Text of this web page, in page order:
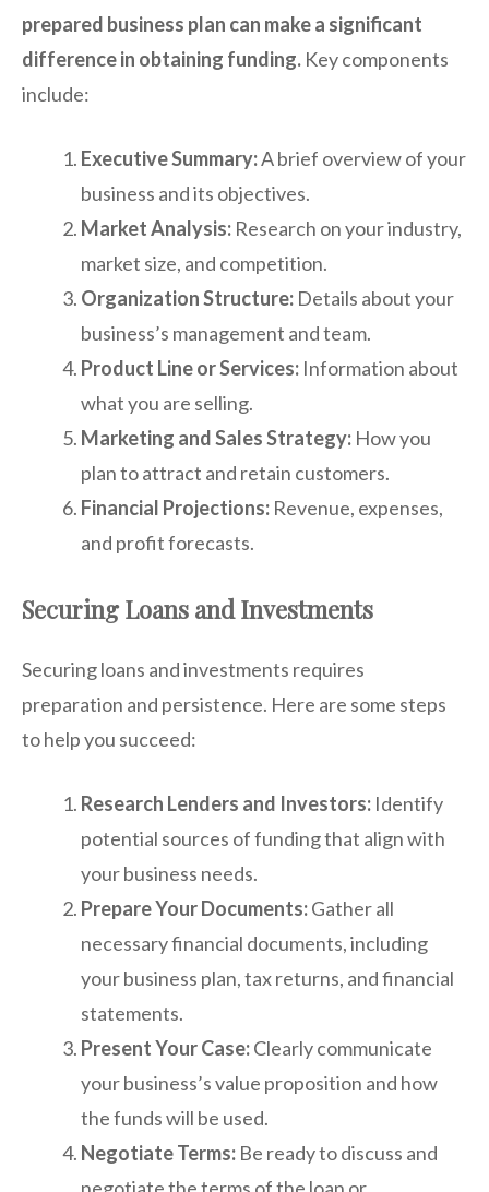
prepared business plan can make a significant
difference in obtaining funding. Key components
include:
Executive Summary:A brief overview of your
business and its objectives.
Market Analysis: Research on your industry,
market size, and competition.
Organization Structure: Details about your
business’s management and team.
Product Line or Services: Information about
what you are selling.
Marketing and Sales Strategy: How you
plan to attract and retain customers.
Financial Projections: Revenue, expenses,
and profit forecasts.
Securing Loans and Investments
Securing loans and investments requires
preparation and persistence. Here are some steps
to help you succeed:
Research Lenders and Investors: Identify
potential sources of funding that align with
your business needs.
Prepare Your Documents:Gather all
necessary financial documents, including
your business plan, tax returns, and financial
statements.
Present Your Case:Clearly communicate
your business’s value proposition and how
the funds will be used.
Negotiate Terms: Be ready to discuss and